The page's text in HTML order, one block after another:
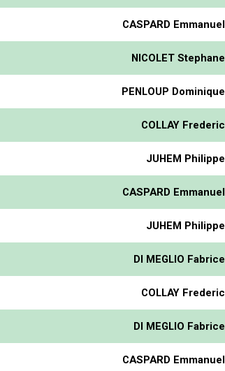
CASPARD Emmanuel
NICOLET Stephane
PENLOUP Dominique
COLLAY Frederic
JUHEM Philippe
CASPARD Emmanuel
JUHEM Philippe
DI MEGLIO Fabrice
COLLAY Frederic
DI MEGLIO Fabrice
CASPARD Emmanuel